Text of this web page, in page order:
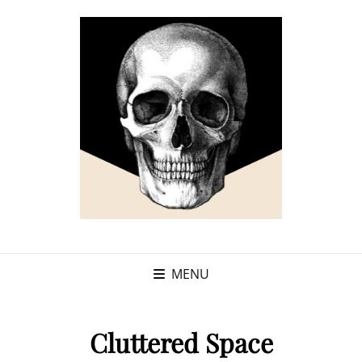
MENU
Cluttered Space